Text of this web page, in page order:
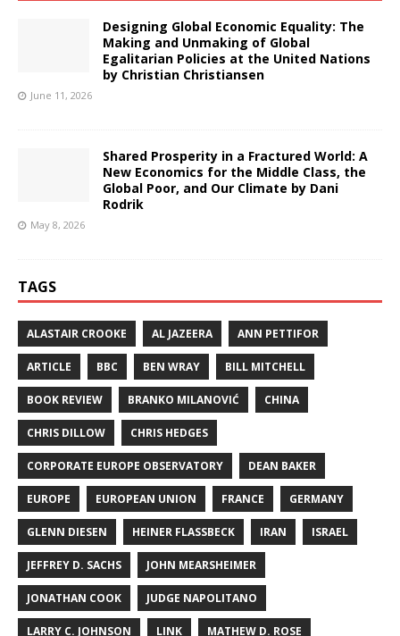
Designing Global Economic Equality: The
Making and Unmaking of Global
Egalitarian Policies at the United Nations
by Christian Christiansen
June 11, 2026
Shared Prosperity in a Fractured World: A
New Economics for the Middle Class, the
Global Poor, and Our Climate by Dani
Rodrik
May 8, 2026
TAGS
ALASTAIR CROOKE AL JAZEERA ANN PETTIFOR
ARTICLE BBC BEN WRAY BILL MITCHELL
BOOK REVIEW BRANKO MILANOVIĆ CHINA
CHRIS DILLOW CHRIS HEDGES
CORPORATE EUROPE OBSERVATORY DEAN BAKER
EUROPE EUROPEAN UNION FRANCE GERMANY
GLENN DIESEN HEINER FLASSBECK IRAN ISRAEL
JEFFREY D. SACHS JOHN MEARSHEIMER
JONATHAN COOK JUDGE NAPOLITANO
LARRY C. JOHNSON LINK MATHEW D. ROSE